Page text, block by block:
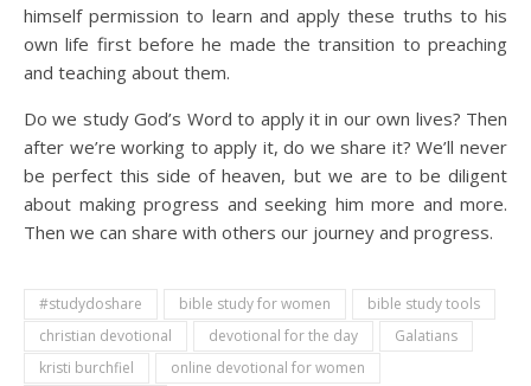
himself permission to learn and apply these truths to his
own life first before he made the transition to preaching
and teaching about them.
Do we study God’s Word to apply it in our own lives? Then
after we’re working to apply it, do we share it? We’ll never
be perfect this side of heaven, but we are to be diligent
about making progress and seeking him more and more.
Then we can share with others our journey and progress.
#studydoshare bible study for women
bible study tools
christian devotional
devotional for the day
Galatians
kristi burchfiel
online devotional for women